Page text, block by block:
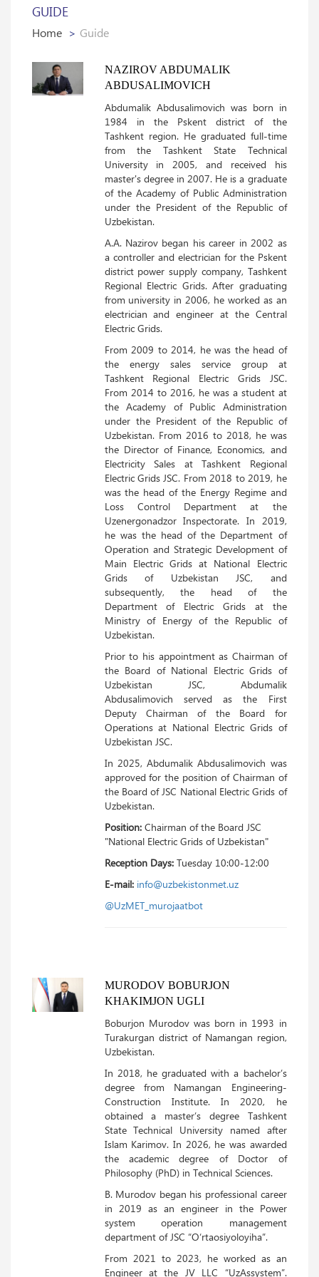
GUIDE
Home Guide
NAZIROV ABDUMALIK
ABDUSALIMOVICH
Abdumalik Abdusalimovich was born in
1984 in the Pskent district of the
Tashkent region. He graduated full-time
from the Tashkent State Technical
University in 2005, and received his
master's degree in 2007. He is a graduate
of the Academy of Public Administration
under the President of the Republic of
Uzbekistan.
A.A. Nazirov began his career in 2002 as
a controller and electrician for the Pskent
district power supply company, Tashkent
Regional Electric Grids. After graduating
from university in 2006, he worked as an
electrician and engineer at the Central
Electric Grids.
From 2009 to 2014, he was the head of
the energy sales service group at
Tashkent Regional Electric Grids JSC.
From 2014 to 2016, he was a student at
the Academy of Public Administration
under the President of the Republic of
Uzbekistan. From 2016 to 2018, he was
the Director of Finance, Economics, and
Electricity Sales at Tashkent Regional
Electric Grids JSC. From 2018 to 2019, he
was the head of the Energy Regime and
Loss Control Department at the
Uzenergonadzor Inspectorate. In 2019,
he was the head of the Department of
Operation and Strategic Development of
Main Electric Grids at National Electric
Grids of Uzbekistan JSC, and
subsequently, the head of the
Department of Electric Grids at the
Ministry of Energy of the Republic of
Uzbekistan.
Prior to his appointment as Chairman of
the Board of National Electric Grids of
Uzbekistan JSC, Abdumalik
Abdusalimovich served as the First
Deputy Chairman of the Board for
Operations at National Electric Grids of
Uzbekistan JSC.
In 2025, Abdumalik Abdusalimovich was
approved for the position of Chairman of
the Board of JSC National Electric Grids of
Uzbekistan.
Position: Chairman of the Board JSC
"National Electric Grids of Uzbekistan"
Reception Days:Tuesday 10:00-12:00
E-mail: info@uzbekistonmet.uz
@UzMET_murojaatbot
MURODOV BOBURJON
KHAKIMJON UGLI
Boburjon Murodov was born in 1993 in
Turakurgan district of Namangan region,
Uzbekistan.
In 2018, he graduated with a bachelor’s
degree from Namangan Engineering-
Construction Institute. In 2020, he
obtained a master’s degree Tashkent
State Technical University named after
Islam Karimov. In 2026, he was awarded
the academic degree of Doctor of
Philosophy (PhD) in Technical Sciences.
B. Murodov began his professional career
in 2019 as an engineer in the Power
system operation management
department of JSC “O‘rtaosiyoloyiha”.
From 2021 to 2023, he worked as an
Engineer at the JV LLC “UzAssystem”.